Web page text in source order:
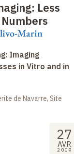
Less
Marin
Imaging
in Vitro and in
de Navarre, Site
27
AVR
2009